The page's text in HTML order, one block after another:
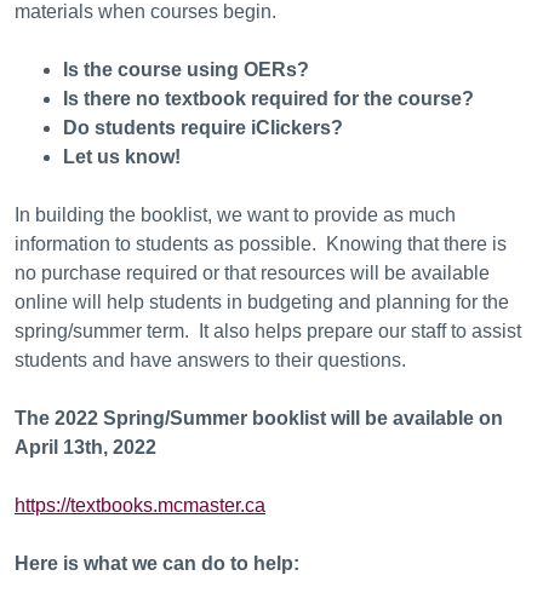
materials when courses begin.
Is the course using OERs?
Is there no textbook required for the course?
Do students require iClickers?
Let us know!
In building the booklist, we want to provide as much
information to students as possible. Knowing that there is
no purchase required or that resources will be available
online will help students in budgeting and planning for the
spring/summer term. It also helps prepare our staff to assist
students and have answers to their questions.
The 2022 Spring/Summer booklist will be available on
April 13th, 2022
https://textbooks.mcmaster.ca
Here is what we can do to help: